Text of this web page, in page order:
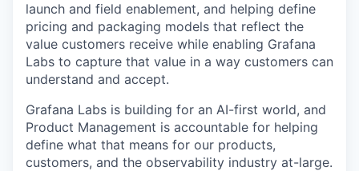
launch and field enablement, and helping define
pricing and packaging models that reflect the
value customers receive while enabling Grafana
Labs to capture that value in a way customers can
understand and accept.
Grafana Labs is building for an AI-first world, and
Product Management is accountable for helping
define what that means for our products,
customers, and the observability industry at-large.